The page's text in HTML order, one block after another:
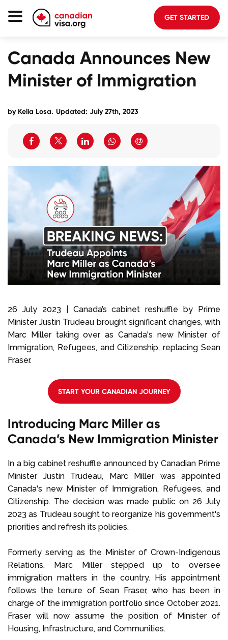
GET STARTED
Canada Announces New
Minister of Immigration
by Kelia Losa. Updated: July 27th, 2023
26 July 2023 | Canada’s cabinet reshuffle by Prime
Minister Justin Trudeau brought significant changes, with
Marc Miller taking over as Canada's new Minister of
Immigration, Refugees, and Citizenship, replacing Sean
Fraser.
START YOUR CANADIAN JOURNEY
Introducing Marc Miller as
Canada’s New Immigration Minister
In a big cabinet reshuffle announced by Canadian Prime
Minister Justin Trudeau, Marc Miller was appointed
Canada's new Minister of Immigration, Refugees, and
Citizenship. The decision was made public on 26 July
2023 as Trudeau sought to reorganize his government's
priorities and refresh its policies.
Formerly serving as the Minister of Crown-Indigenous
Relations, Marc Miller stepped up to oversee
immigration matters in the country. His appointment
follows the tenure of Sean Fraser, who has been in
charge of the immigration portfolio since October 2021.
Fraser will now assume the position of Minister of
Housing, Infrastructure, and Communities.
Planning
About Us
FAQ
GET STARTED
Login to your account
Select Language
Call us on+1 604 449 1200